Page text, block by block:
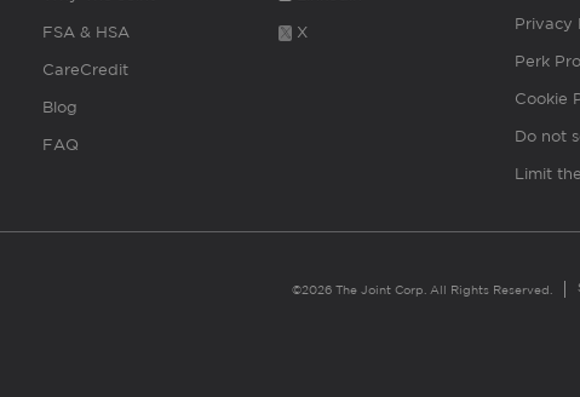
FSA & HSA
CareCredit
Blog
FAQ
X Privacy
Perk
Cookie
Do not
Limit
©2026 The Joint Corp. All Rights Reserved.